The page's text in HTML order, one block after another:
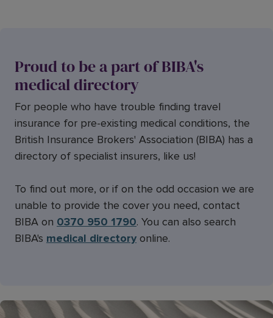
Proud to be a part of BIBA's
medical directory
For people who have trouble finding travel
insurance for pre-existing medical conditions, the
British Insurance Brokers' Association (BIBA) has a
directory of specialist insurers, like us!
To find out more, or if on the odd occasion we are
unable to provide the cover you need, contact
BIBA on 0370 950 1790. You can also search
BIBA's medical directory online.